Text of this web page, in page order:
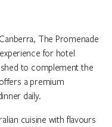
The Promenade
for hotel
to complement the
a premium
daily.
cuisine with flavours